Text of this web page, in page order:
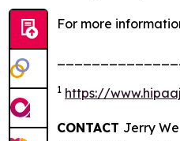
For more
1 https://
CONTACT Jerry